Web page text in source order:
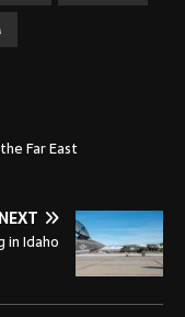
Far East
NEXT
in Idaho